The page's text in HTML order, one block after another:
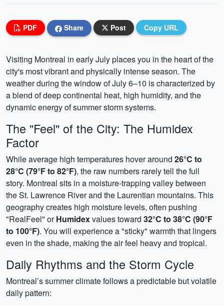
PDF Share Post Copy URL
Visiting Montreal in early July places you in the heart of the
city's most vibrant and physically intense season. The
weather during the window of July 6–10 is characterized by
a blend of deep continental heat, high humidity, and the
dynamic energy of summer storm systems.
The "Feel" of the City: The Humidex
Factor
While average high temperatures hover around 26°C to
28°C (79°F to 82°F), the raw numbers rarely tell the full
story. Montreal sits in a moisture-trapping valley between
the St. Lawrence River and the Laurentian mountains. This
geography creates high moisture levels, often pushing
"RealFeel" orHumidexvalues toward 32°C to 38°C (90°F
to 100°F). You will experience a "sticky" warmth that lingers
even in the shade, making the air feel heavy and tropical.
Daily Rhythms and the Storm Cycle
Montreal’s summer climate follows a predictable but volatile
daily pattern: